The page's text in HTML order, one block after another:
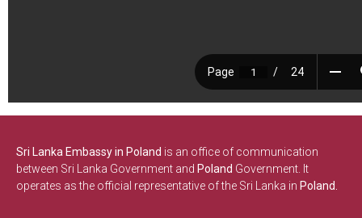
Sri Lanka Embassy in Poland is an office of communication
between Sri Lanka Government and Poland Government. It
operates as the official representative of the Sri Lanka in Poland.